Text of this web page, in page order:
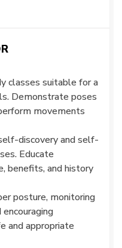
classes suitable for a
Demonstrate poses
movements
discovery and self-
Educate
benefits, and history
posture, monitoring
and appropriate